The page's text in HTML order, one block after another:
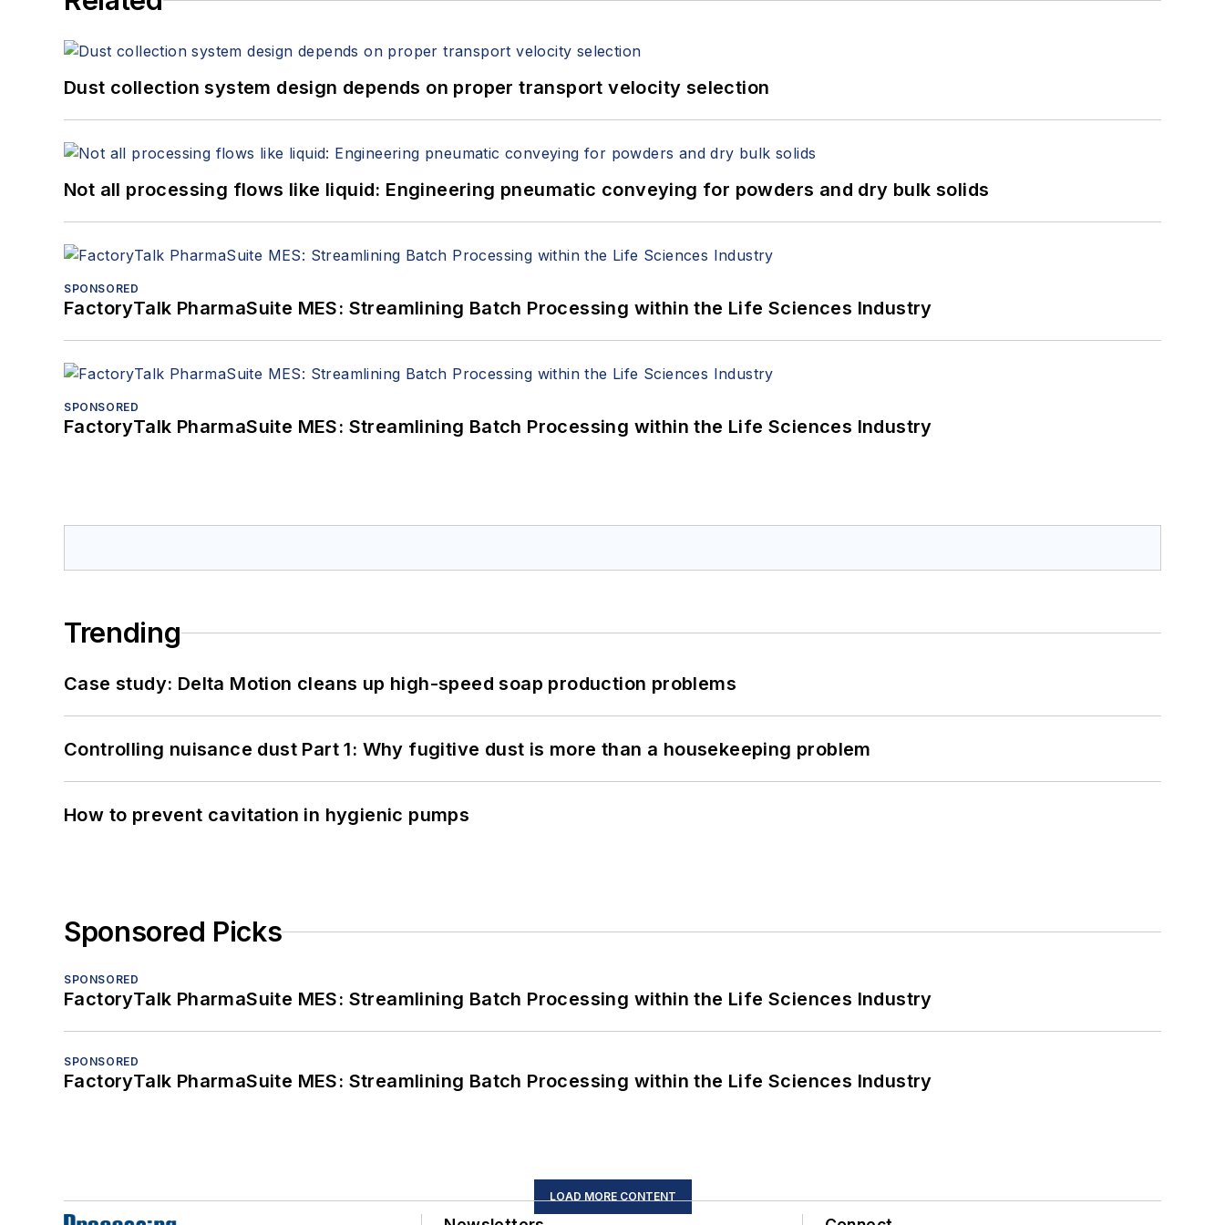
Dust collection system design depends on proper transport velocity selection
Not all processing flows like liquid: Engineering pneumatic conveying for powders and dry bulk solids
SPONSORED
FactoryTalk PharmaSuite MES: Streamlining Batch Processing within the Life Sciences Industry
SPONSORED
FactoryTalk PharmaSuite MES: Streamlining Batch Processing within the Life Sciences Industry
Trending
Case study: Delta Motion cleans up high-speed soap production problems
Controlling nuisance dust Part 1: Why fugitive dust is more than a housekeeping problem
How to prevent cavitation in hygienic pumps
Sponsored Picks
SPONSORED
FactoryTalk PharmaSuite MES: Streamlining Batch Processing within the Life Sciences Industry
SPONSORED
FactoryTalk PharmaSuite MES: Streamlining Batch Processing within the Life Sciences Industry
LOAD MORE CONTENT